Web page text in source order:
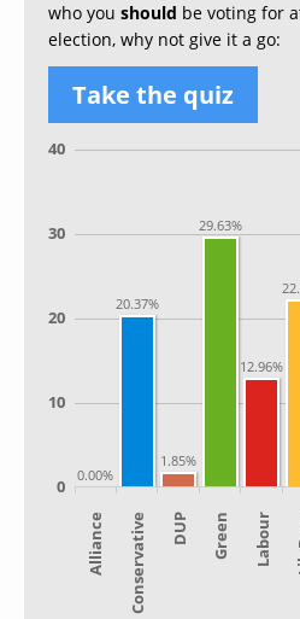
who you should be voting for
election, why not give it a go:
Take the quiz
0.00%
20.37%
1.85%
29.63%
12.96%
Alliance Conservative DUP Green Labour
0
10
20
30
40